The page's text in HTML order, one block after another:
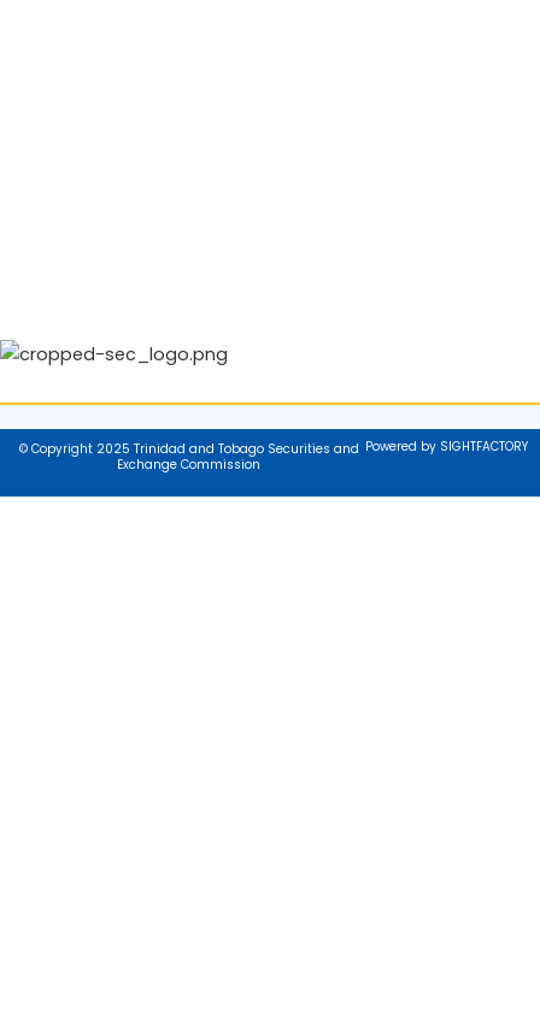
© Copyright 2025 Trinidad and Tobago Securities and
Exchange Commission
Powered by SIGHTFACTORY